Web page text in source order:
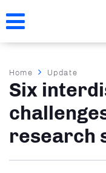
to
Breadcrumb
Home Update
Six
research